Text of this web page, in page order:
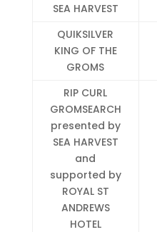
SEA HARVEST
QUIKSILVER
KING OF THE
GROMS
RIP CURL
GROMSEARCH
presented by
SEA HARVEST
and
supported by
ROYAL ST
ANDREWS
HOTEL